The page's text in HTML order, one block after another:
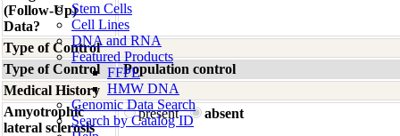
Stem Cells
Cell Lines
DNA and RNA
Featured Products
FFPE
HMW DNA
Genomic Data Search
Search by Catalog ID
(Follow-Up)
Data?
Type of Control
Type of Control
Population control
Medical History
Amyotrophic
lateral sclerosis
present absent